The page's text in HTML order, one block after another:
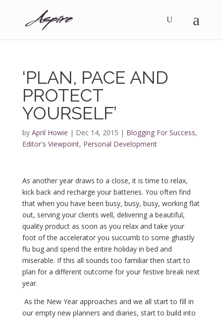
‘PLAN, PACE AND
PROTECT
YOURSELF’
by April Howie | Dec 14, 2015 | Blogging For Success,
Editor's Viewpoint, Personal Development
As another year draws to a close, it is time to relax,
kick back and recharge your batteries. You often find
that when you have been busy, busy, busy, working flat
out, serving your clients well, delivering a beautiful,
quality product as soon as you relax and take your
foot of the accelerator you succumb to some ghastly
flu bug and spend the entire holiday in bed and
miserable. If this all sounds too familiar then start to
plan for a different outcome for your festive break next
year.
As the New Year approaches and we all start to fill in
our empty new planners and diaries, start to build into